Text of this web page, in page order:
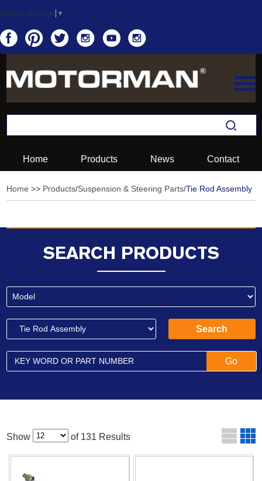
Select Language ▼
Home Products News Contact
Home>> Products/Suspension & Steering Parts/Tie Rod Assembly
SEARCH PRODUCTS
Show of 131 Results